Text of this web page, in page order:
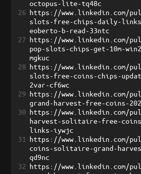
octopus-lite-tq48c
26 https://www.linkedin.com/
slots-free-chips-daily-
eoberto-b-read-33ntc
27 https://www.linkedin.com/
pop-slots-chips-get-10m-
mgkuc
28 https://www.linkedin.com/
slots-free-coins-chips-
2var-cf6wc
29 https://www.linkedin.com/
grand-harvest-free-coins-
30 https://www.linkedin.com/
harvest-solitaire-free-
links-iywjc
31
https://www.linkedin.com/
coins-solitaire-grand-
qd9nc
32 https://www.linkedin.com/